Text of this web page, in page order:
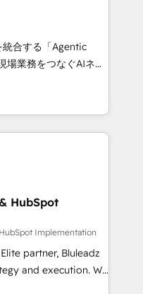
do ➤
workflows built
➤ Migration:
downtime, full data
marketing, and
Integrations: Layer
Buying
a stale portal?
合する「Agentic
HubSpot Eliteの実装
は何
盤に、AIエージェン
（マーケティング・営
部・グループ会社・部
に再構築します。意
します。 1️⃣
ータの一元化から、
Hub統合運用、デー
統合に対応します。
HubSpot
Implementation
partner, Bluleadz
and execution. We
the GTM